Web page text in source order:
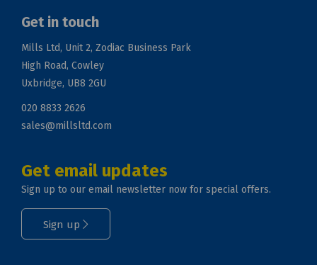
Get in touch
Mills Ltd, Unit 2, Zodiac Business Park
High Road, Cowley
Uxbridge, UB8 2GU
020 8833 2626
sales@millsltd.com
Get email updates
Sign up to our email newsletter now for special offers.
Sign up